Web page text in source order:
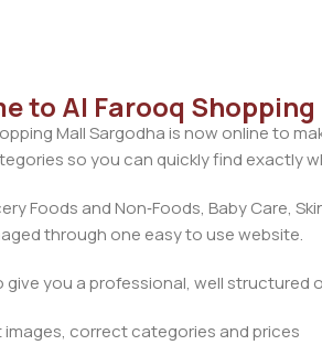
to Al Farooq
Mall Sargodha is now online to
so you can quickly find exactly
Foods and Non‑Foods, Baby Care,
through one easy to use website.
give you a professional, well structured
images, correct categories and prices